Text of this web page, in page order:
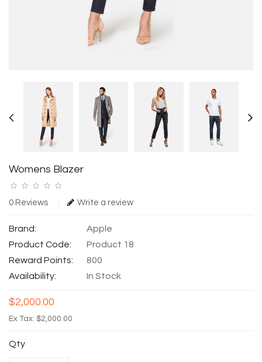
Womens Blazer
0 Reviews Write a review
Brand:
Apple
Product Code:
Product 18
Reward Points:
800
Availability:
In Stock
$2,000.00
Ex Tax: $2,000.00
Qty